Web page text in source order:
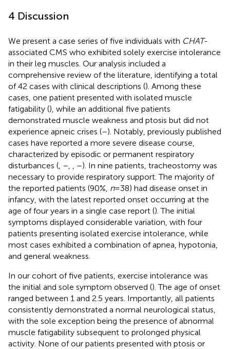
4 Discussion
We present a case series of five individuals with CHAT-
associated CMS who exhibited solely exercise intolerance
in their leg muscles. Our analysis included a
comprehensive review of the literature, identifying a total
of 42 cases with clinical descriptions (). Among these
cases, one patient presented with isolated muscle
fatigability (), while an additional five patients
demonstrated muscle weakness and ptosis but did not
experience apneic crises (–). Notably, previously published
cases have reported a more severe disease course,
characterized by episodic or permanent respiratory
disturbances ( – –). In nine patients, tracheostomy was
necessary to provide respiratory support. The majority of
the reported patients (90%, n= 38) had disease onset in
infancy, with the latest reported onset occurring at the
age of four years in a single case report (). The initial
symptoms displayed considerable variation, with four
patients presenting isolated exercise intolerance, while
most cases exhibited a combination of apnea, hypotonia,
and general weakness.
In our cohort of five patients, exercise intolerance was
the initial and sole symptom observed (). The age of onset
ranged between 1 and 2.5 years. Importantly, all patients
consistently demonstrated a normal neurological status,
with the sole exception being the presence of abnormal
muscle fatigability subsequent to prolonged physical
activity. None of our patients presented with ptosis or